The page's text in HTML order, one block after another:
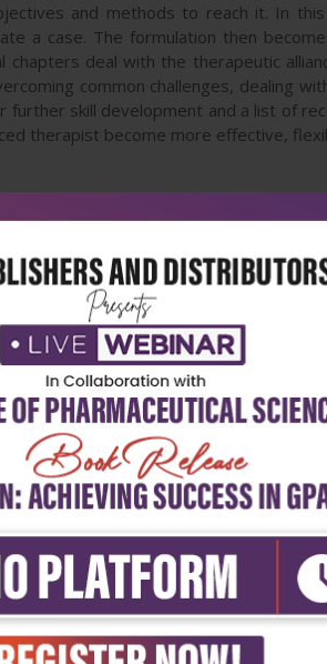
and methods to reach it. In
a case. The formulation then
chapters deal with the therapeutic
common challenges, dealing
further skill development and a list of
therapist become more effective,